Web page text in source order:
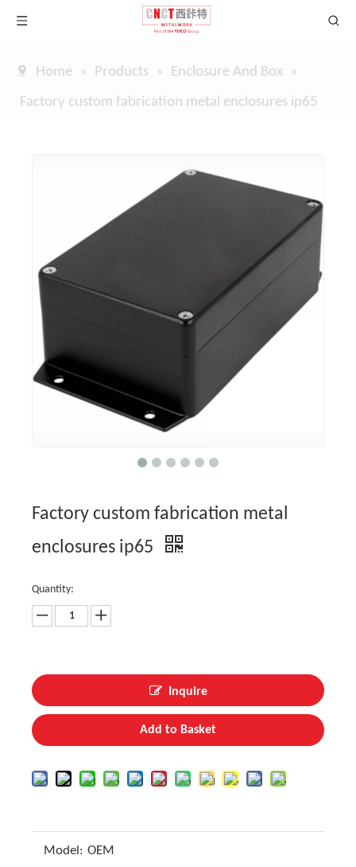
Home » Products » Enclosure And Box »
Factory custom fabrication metal enclosures ip65
Factory custom fabrication metal
enclosures ip65
Quantity:
Inquire
Add to Basket
Model: OEM